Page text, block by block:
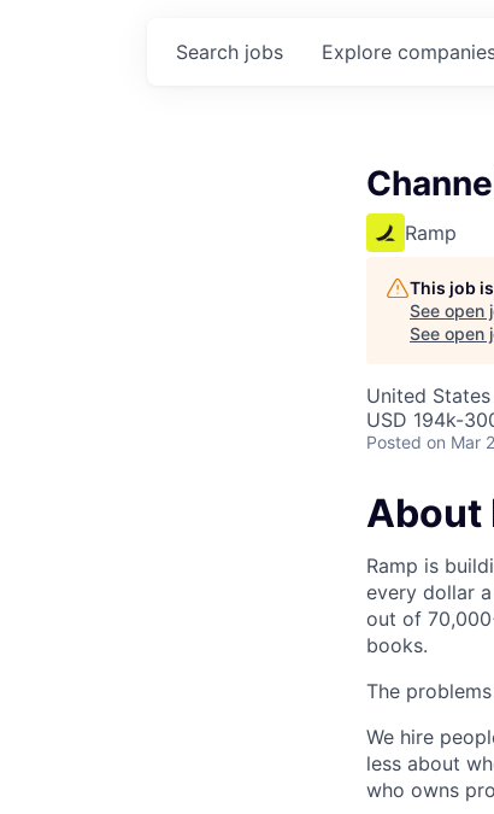
Search jobs Explore
Ramp
This job
See open
See open
United States
USD 194k-
Posted on Mar
About
Ramp is
every dollar
out of
books.
The
We hire
less about
who owns